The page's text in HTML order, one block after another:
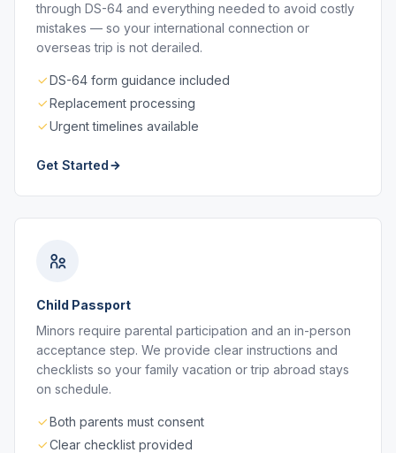
through DS-64 and everything needed to avoid costly
mistakes — so your international connection or
overseas trip is not derailed.
DS-64 form guidance included
Replacement processing
Urgent timelines available
Get Started
Child Passport
Minors require parental participation and an in-person
acceptance step. We provide clear instructions and
checklists so your family vacation or trip abroad stays
on schedule.
Both parents must consent
Clear checklist provided